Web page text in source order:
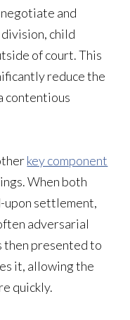
and
child
of court. This
reduce the
contentious
key component
When both
upon settlement,
adversarial
then presented to
it, allowing the
quickly.